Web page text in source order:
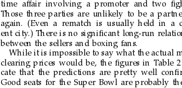
time affair involving a promoter and two
Those three parties are unlikely to be a
again.
(Even a rematch is usually held in a
ent city.) There is no signiﬁcant long-run
between the sellers and boxing fans.
While it is impossible to say what the actual
clearing prices would be, the ﬁgures in Table 2
cate that the predictions are pretty well conﬁr
Good seats for the Super Bowl are probably